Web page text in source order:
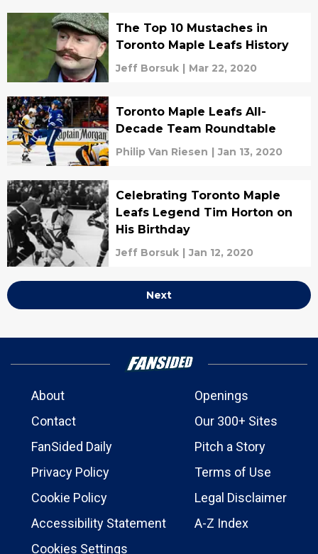
The Top 10 Mustaches in
Toronto Maple Leafs History
Jeff Borsuk | Mar 22, 2020
Toronto Maple Leafs All-
Decade Team Roundtable
Philip Van Riesen | Jan 13, 2020
Celebrating Toronto Maple
Leafs Legend Tim Horton on
His Birthday
Jeff Borsuk | Jan 12, 2020
Next
About
Openings
Contact
Our 300+ Sites
FanSided Daily
Pitch a Story
Privacy Policy
Terms of Use
Cookie Policy
Legal Disclaimer
Accessibility Statement
A-Z Index
Cookies Settings